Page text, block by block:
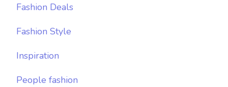
Fashion Deals
Fashion Style
Inspiration
People fashion